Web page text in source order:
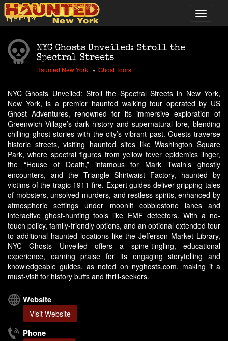
NYC Ghosts Unveiled: Stroll the
Spectral Streets
Haunted New York Ghost Tours
NYC Ghosts Unveiled: Stroll the Spectral Streets in New York,
New York, is a premier haunted walking tour operated by US
Ghost Adventures, renowned for its immersive exploration of
Greenwich Village’s dark history and supernatural lore, blending
chilling ghost stories with the city’s vibrant past. Guests traverse
historic streets, visiting haunted sites like Washington Square
Park, where spectral figures from yellow fever epidemics linger,
the “House of Death,” infamous for Mark Twain’s ghostly
encounters, and the Triangle Shirtwaist Factory, haunted by
victims of the tragic 1911 fire. Expert guides deliver gripping tales
of mobsters, unsolved murders, and restless spirits, enhanced by
atmospheric settings under moonlit cobblestone lanes and
interactive ghost-hunting tools like EMF detectors. With a no-
touch policy, family-friendly options, and an optional extended tour
to additional haunted locations like the Jefferson Market Library,
NYC Ghosts Unveiled offers a spine-tingling, educational
experience, earning praise for its engaging storytelling and
knowledgeable guides, as noted on nyghosts.com, making it a
must-visit for history buffs and thrill-seekers.
Website
Visit Website
Phone